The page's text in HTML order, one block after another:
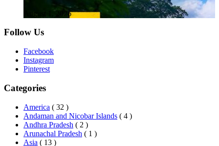
August 1, 2026
Follow Us
Facebook
Instagram
Pinterest
Categories
America ( 32 )
Andaman and Nicobar Islands ( 4 )
Andhra Pradesh ( 2 )
Arunachal Pradesh ( 1 )
Asia ( 13 )